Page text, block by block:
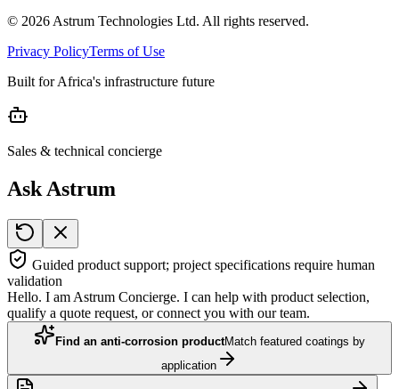
© 2026 Astrum Technologies Ltd. All rights reserved.
Privacy PolicyTerms of Use
Built for Africa's infrastructure future
Sales & technical concierge
Ask Astrum
Guided product support; project specifications require human
validation
Hello. I am Astrum Concierge. I can help with product selection,
qualify a quote request, or connect you with our team.
Find an anti-corrosion productMatch featured coatings by
application